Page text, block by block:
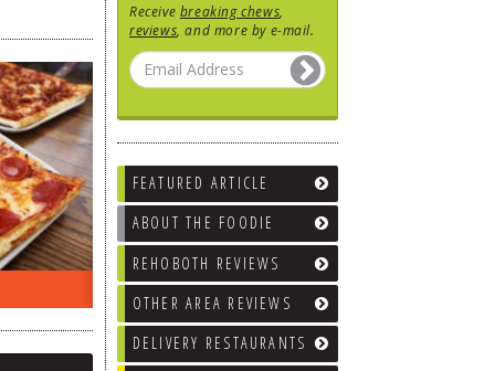
Receive breaking chews
reviews , and more by e-mail.
FEATURED ARTICLE
ABOUT THE FOODIE
REHOBOTH REVIEWS
OTHER AREA REVIEWS
DELIVERY RESTAURANTS
WHAT’S TRAFFIC LIKE?